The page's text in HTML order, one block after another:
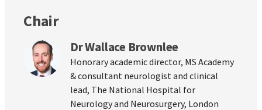
Chair
Dr Wallace Brownlee
Honorary academic director, MS Academy
& consultant neurologist and clinical
lead, The National Hospital for
Neurology and Neurosurgery, London